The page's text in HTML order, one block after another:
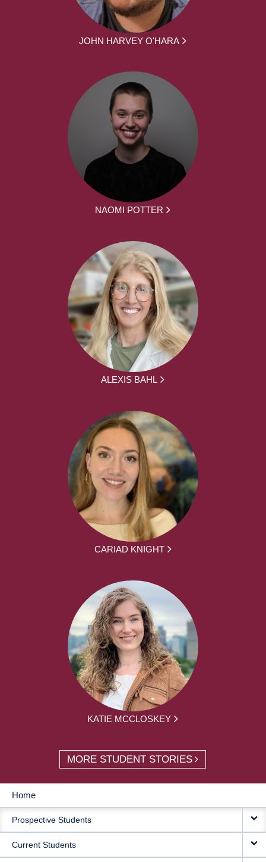
JOHN HARVEY O'HARA
NAOMI POTTER
ALEXIS BAHL
CARIAD KNIGHT
KATIE MCCLOSKEY
MORE STUDENT STORIES
MAIN
NAVIGATION
Home
Prospective Students
Current Students